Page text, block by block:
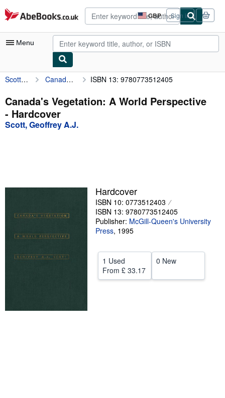
Skip to main content
AbeBooks.co.uk GBP
Site
shopping
preferences
Sign in
Menu
My Account
My Purchases
Advanced Search
Browse Collections
Textbooks
Start Selling
Help
CLOSE
Scott, Geoffrey A.J. Canada's Vegetation: A World Perspective ISBN 13: 9780773512405
Canada's Vegetation: A World Perspective
- Hardcover
Scott, Geoffrey A.J.
Hardcover
ISBN 10: 0773512403
ISBN 13: 9780773512405
Publisher: McGill-Queen's University
Press, 1995
1 Used
From £ 33.17
0 New